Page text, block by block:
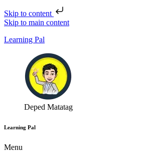
Skip to content
Skip to main content
Learning Pal
Deped Matatag
Learning Pal
Menu